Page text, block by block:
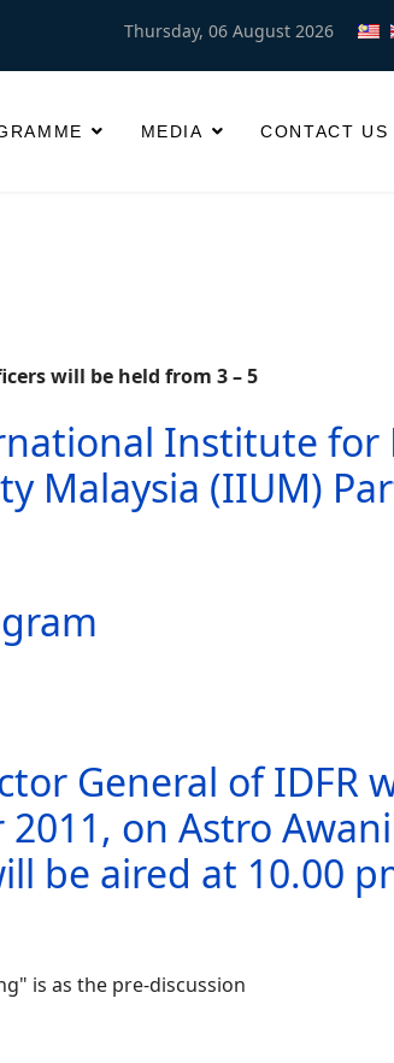
Thursday, 06 August 2026
MEDIA CONTACT US
will be held from 3 – 5
Institute for
Malaysia (IIUM)
General of IDFR
on Astro
be aired at 10.00
is as the pre-discussion